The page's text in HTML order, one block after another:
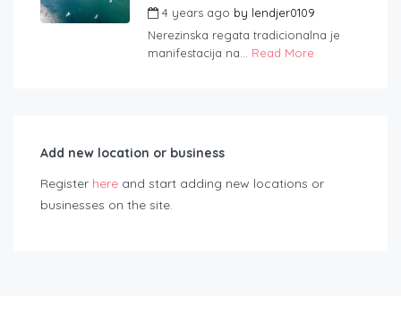
4 years ago by lendjer0109
Nerezinska regata tradicionalna je
manifestacija na... Read More
Add new location or business
Register here and start adding new locations or
businesses on the site.